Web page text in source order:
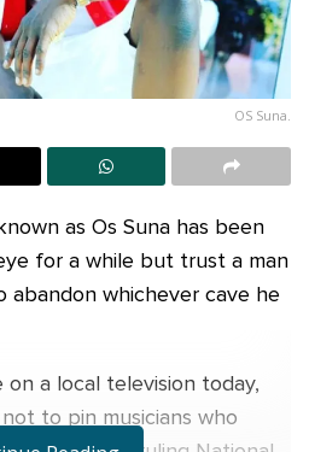
OS Suna.
as Os Suna has been
for a while but trust a man
whichever cave he
a local television today,
to pin musicians who